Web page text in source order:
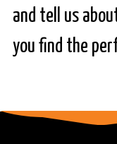
and tell us
you find the